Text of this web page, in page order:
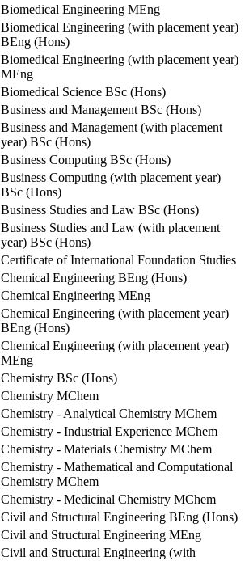
Biomedical Engineering MEng
Biomedical Engineering (with placement year)
BEng (Hons)
Biomedical Engineering (with placement year)
MEng
Biomedical Science BSc (Hons)
Business and Management BSc (Hons)
Business and Management (with placement
year) BSc (Hons)
Business Computing BSc (Hons)
Business Computing (with placement year)
BSc (Hons)
Business Studies and Law BSc (Hons)
Business Studies and Law (with placement
year) BSc (Hons)
Certificate of International Foundation Studies
Chemical Engineering BEng (Hons)
Chemical Engineering MEng
Chemical Engineering (with placement year)
BEng (Hons)
Chemical Engineering (with placement year)
MEng
Chemistry BSc (Hons)
Chemistry MChem
Chemistry - Analytical Chemistry MChem
Chemistry - Industrial Experience MChem
Chemistry - Materials Chemistry MChem
Chemistry - Mathematical and Computational
Chemistry MChem
Chemistry - Medicinal Chemistry MChem
Civil and Structural Engineering BEng (Hons)
Civil and Structural Engineering MEng
Civil and Structural Engineering (with